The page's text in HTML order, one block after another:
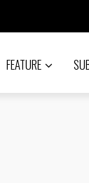
FEATURE